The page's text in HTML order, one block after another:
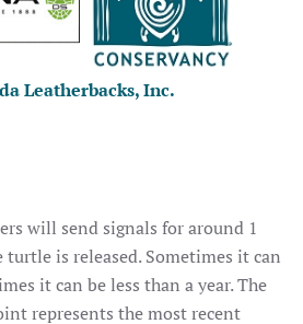
will send signals for around 1
is released. Sometimes it can
it can be less than a year. The
represents the most recent